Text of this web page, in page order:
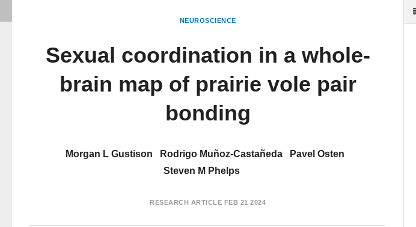
NEUROSCIENCE
Sexual coordination in a whole-
brain map of prairie vole pair
bonding
Morgan L Gustison Rodrigo Muñoz-Castañeda
Pavel Osten
Steven M Phelps
RESEARCH ARTICLE FEB 21 2024